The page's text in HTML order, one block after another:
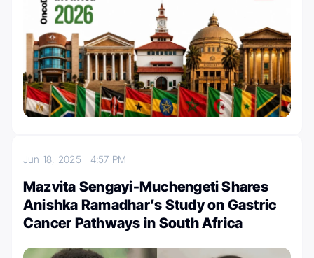
Jun 18, 2025 4:57 PM
Mazvita Sengayi-Muchengeti Shares
Anishka Ramadhar’s Study on Gastric
Cancer Pathways in South Africa